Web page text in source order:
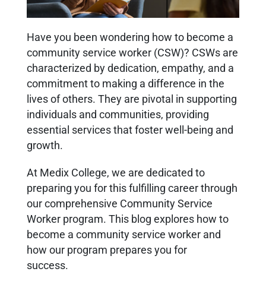
Have you been wondering how to become a
community service worker (CSW)? CSWs are
characterized by dedication, empathy, and a
commitment to making a difference in the
lives of others. They are pivotal in supporting
individuals and communities, providing
essential services that foster well-being and
growth.
At Medix College, we are dedicated to
preparing you for this fulfilling career through
our comprehensive Community Service
Worker program. This blog explores how to
become a community service worker and
how our program prepares you for
success.